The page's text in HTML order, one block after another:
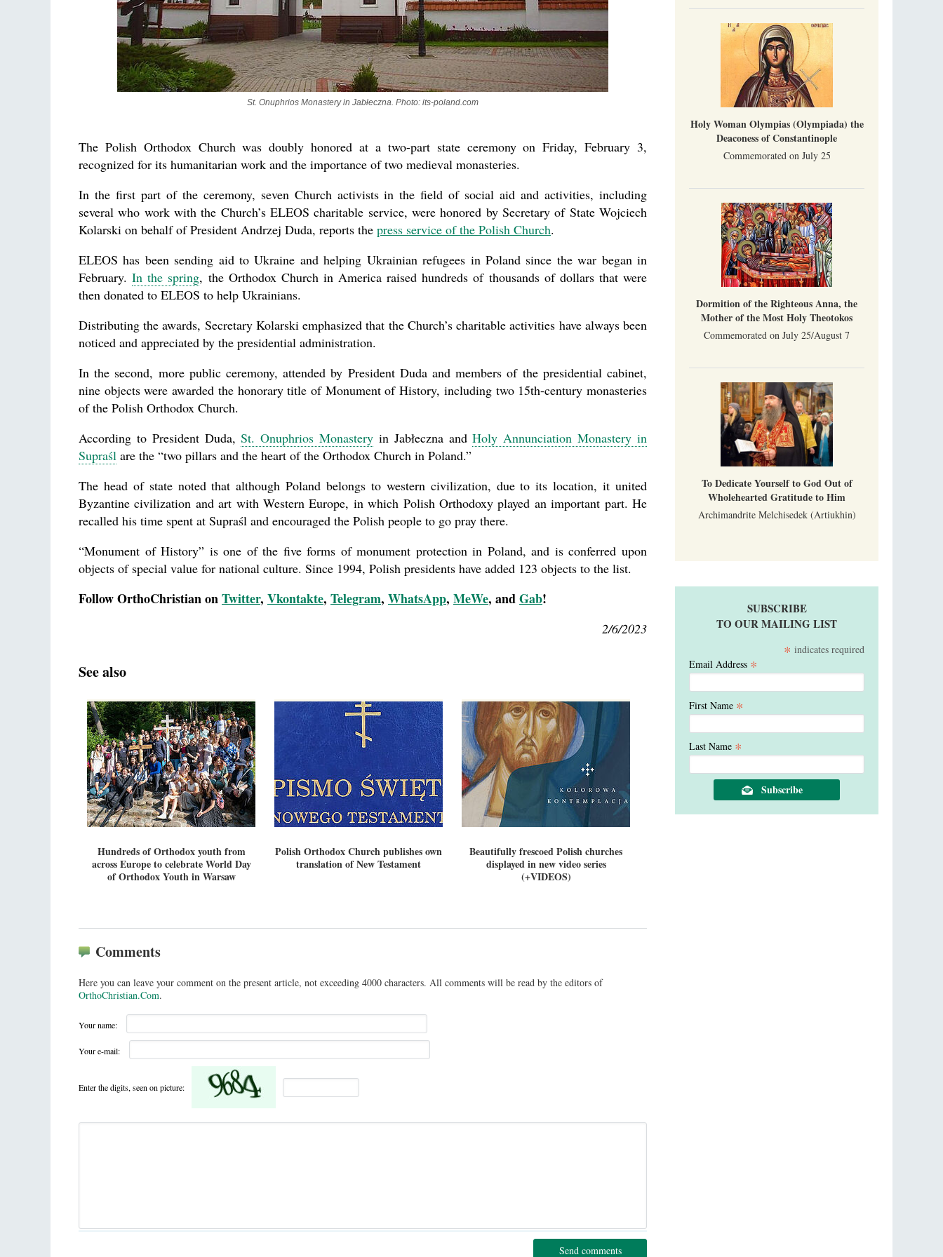
India will not bear fruit and will not attract
people’s hearts that way silent deeds can.
The Church of Christ Cannot be Closed or
Cancelled
Metropolitan Luke of Zaporozhye
What options do the clergy and laity of our
St. Onuphrios Monastery in Jabłeczna. Photo: its-poland.com
The Polish Orthodox Church was doubly honored at a two-part state ceremony on Friday, February 3,
recognized for its humanitarian work and the importance of two medieval monasteries.
In the first part of the ceremony, seven Church activists in the field of social aid and activities, including
several who work with the Church’s ELEOS charitable service, were honored by Secretary of State Wojciech
Kolarski on behalf of President Andrzej Duda, reports the press service of the Polish Church.
ELEOS has been sending aid to Ukraine and helping Ukrainian refugees in Poland since the war began in
February.In the spring, the Orthodox Church in America raised hundreds of thousands of dollars that were
then donated to ELEOS to help Ukrainians.
Distributing the awards, Secretary Kolarski emphasized that the Church’s charitable activities have always been
noticed and appreciated by the presidential administration.
In the second, more public ceremony, attended by President Duda and members of the presidential cabinet,
nine objects were awarded the honorary title of Monument of History, including two 15th-century monasteries
of the Polish Orthodox Church.
According to President Duda,St. Onuphrios Monastery in Jabłeczna andHoly Annunciation Monastery in
Supraśl are the “two pillars and the heart of the Orthodox Church in Poland.”
The head of state noted that although Poland belongs to western civilization, due to its location, it united
Byzantine civilization and art with Western Europe, in which Polish Orthodoxy played an important part. He
recalled his time spent at Supraśl and encouraged the Polish people to go pray there.
“Monument of History” is one of the five forms of monument protection in Poland, and is conferred upon
objects of special value for national culture. Since 1994, Polish presidents have added 123 objects to the list.
Follow OrthoChristian onTwitter, Vkontakte, Telegram, WhatsApp, MeWe, andGab!
2/6/2023
See also
Hundreds of Orthodox youth from
across Europe to celebrate World Day
of Orthodox Youth in Warsaw
Polish Orthodox Church publishes own
translation of New Testament
Beautifully frescoed Polish churches
displayed in new video series
(+VIDEOS)
Comments
Here you can leave your comment on the present article, not exceeding 4000 characters. All comments will be read by the editors of
OrthoChristian.Com.
Your name:
Your e-mail:
Enter the digits, seen on picture:
Send comments
Holy Woman Olympias (Olympiada) the
Deaconess of Constantinople
Commemorated on July 25
Dormition of the Righteous Anna, the
Mother of the Most Holy Theotokos
Commemorated on July 25/August 7
To Dedicate Yourself to God Out of
Wholehearted Gratitude to Him
Archimandrite Melchisedek (Artiukhin)
SUBSCRIBE
TO OUR MAILING LIST
* indicates required
Email Address *
First Name *
Last Name *